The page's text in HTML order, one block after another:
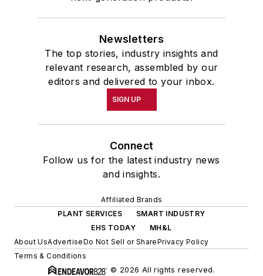
Newsletters
The top stories, industry insights and
relevant research, assembled by our
editors and delivered to your inbox.
SIGN UP
Connect
Follow us for the latest industry news
and insights.
Affiliated Brands
PLANT SERVICES
SMART INDUSTRY
EHS TODAY
MH&L
About UsAdvertiseDo Not Sell or SharePrivacy Policy
Terms & Conditions
© 2026 All rights reserved.